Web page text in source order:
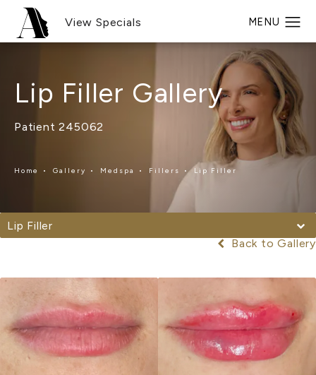
View Specials
Lip Filler Gallery
Patient 245062
Home Gallery Medspa Fillers Lip Filler
Lip Filler
Back to Gallery